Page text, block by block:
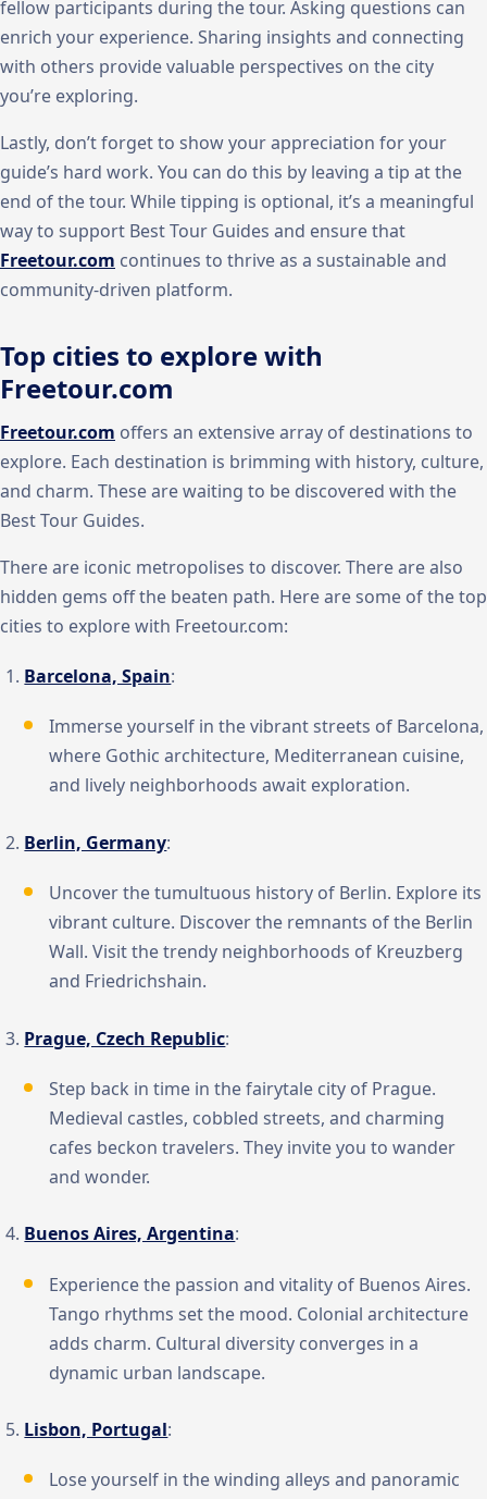
fellow participants during the tour. Asking questions can
enrich your experience. Sharing insights and connecting
with others provide valuable perspectives on the city
you’re exploring.
Lastly, don’t forget to show your appreciation for your
guide’s hard work. You can do this by leaving a tip at the
end of the tour. While tipping is optional, it’s a meaningful
way to support Best Tour Guides and ensure that
Freetour.com continues to thrive as a sustainable and
community-driven platform.
Top cities to explore with
Freetour.com
Freetour.com offers an extensive array of destinations to
explore. Each destination is brimming with history, culture,
and charm. These are waiting to be discovered with the
Best Tour Guides.
There are iconic metropolises to discover. There are also
hidden gems off the beaten path. Here are some of the top
cities to explore with Freetour.com:
Barcelona, Spain:
Immerse yourself in the vibrant streets of Barcelona,
where Gothic architecture, Mediterranean cuisine,
and lively neighborhoods await exploration.
Berlin, Germany:
Uncover the tumultuous history of Berlin. Explore its
vibrant culture. Discover the remnants of the Berlin
Wall. Visit the trendy neighborhoods of Kreuzberg
and Friedrichshain.
Prague, Czech Republic:
Step back in time in the fairytale city of Prague.
Medieval castles, cobbled streets, and charming
cafes beckon travelers. They invite you to wander
and wonder.
Buenos Aires, Argentina:
Experience the passion and vitality of Buenos Aires.
Tango rhythms set the mood. Colonial architecture
adds charm. Cultural diversity converges in a
dynamic urban landscape.
Lisbon, Portugal:
Lose yourself in the winding alleys and panoramic